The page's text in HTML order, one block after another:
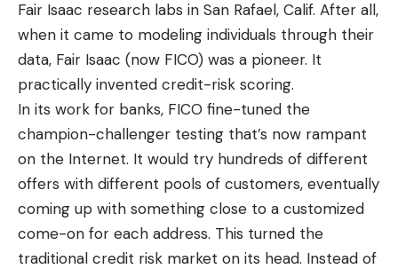
Fair Isaac research labs in San Rafael, Calif. After all,
when it came to modeling individuals through their
data, Fair Isaac (now FICO) was a pioneer. It
practically invented credit-risk scoring.
In its work for banks, FICO fine-tuned the
champion-challenger testing that’s now rampant
on the Internet. It would try hundreds of different
offers with different pools of customers, eventually
coming up with something close to a customized
come-on for each address. This turned the
traditional credit risk market on its head. Instead of